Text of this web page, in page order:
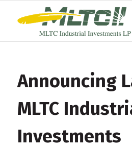
Announcing
MLTC
Investments